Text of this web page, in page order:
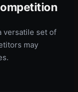
versatile set of
may